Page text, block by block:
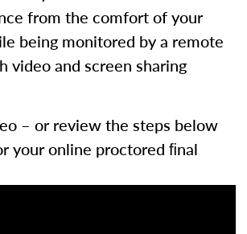
from the comfort of your
being monitored by a remote
video and screen sharing
– or review the steps below
your online proctored ﬁnal